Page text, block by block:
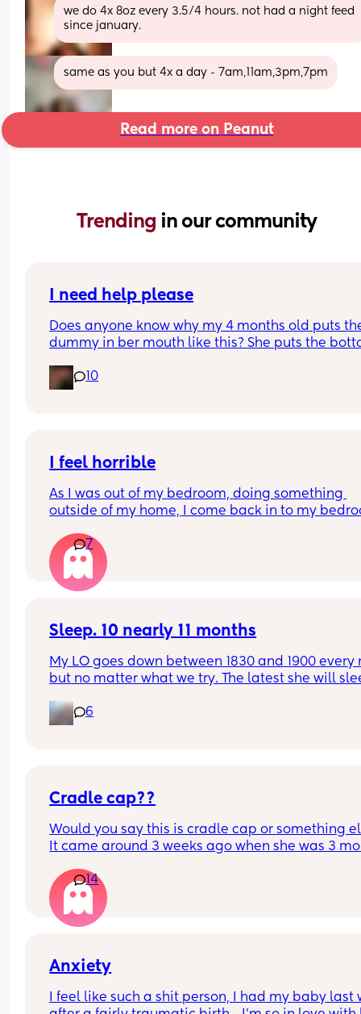
we do 4x 8oz every 3.5/4 hours. not had a night feed
since january.
same as you but 4x a day - 7am,11am,3pm,7pm
Read more on Peanut
Trending in our community
I need help please
Does anyone know why my 4 months old puts
dummy in ber mouth like this? She puts the
need bigger size?
10
I feel horrible
As I was out of my bedroom, doing something
outside of my home, I come back in to my
onto the floor. I feel like the worst mom ever this
bad I feel like I neglected
7
Sleep. 10 nearly 11 months
My LO goes down between 1830 and 1900 every
but no matter what we try. The latest she will
daytime sleep yesterday to 2 hours and 5 which
because of the early start but I really don’t want
6
Cradle cap??
Would you say this is cradle cap or something
It came around 3 weeks ago when she was 3
seem to be getting any worse or bothering her.
first red mark is a birth mark it’s just the two
scabby/red patches.
14
Anxiety
I feel like such a shit person, I had my baby last